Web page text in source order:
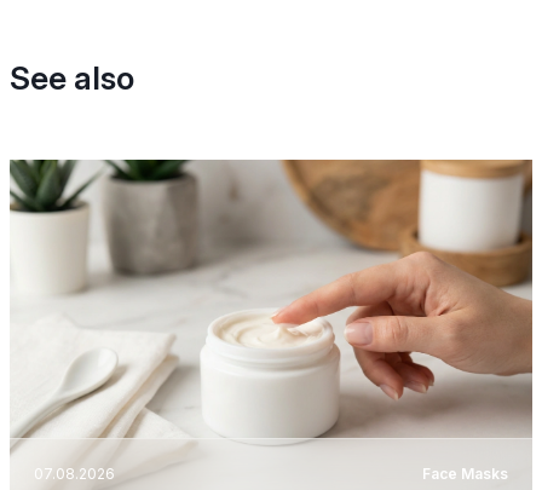
See also
07.08.2026 Face Masks